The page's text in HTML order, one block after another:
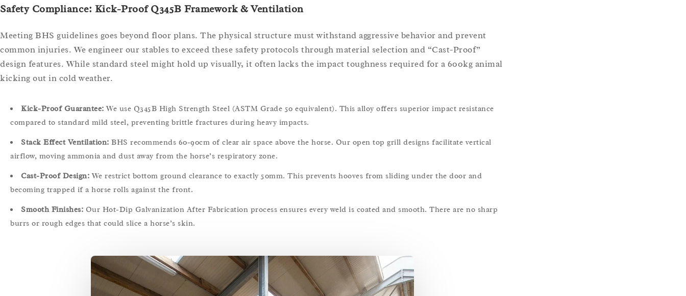
Safety Compliance: Kick-Proof Q345B Framework & Ventilation
Meeting BHS guidelines goes beyond floor plans. The physical structure must withstand aggressive behavior and prevent
common injuries. We engineer our stables to exceed these safety protocols through material selection and “Cast-Proof”
design features. While standard steel might hold up visually, it often lacks the impact toughness required for a 600kg animal
kicking out in cold weather.
Kick-Proof Guarantee: We use Q345B High Strength Steel (ASTM Grade 50 equivalent). This alloy offers superior impact resistance
compared to standard mild steel, preventing brittle fractures during heavy impacts.
Stack Effect Ventilation: BHS recommends 60-90cm of clear air space above the horse. Our open top grill designs facilitate vertical
airflow, moving ammonia and dust away from the horse’s respiratory zone.
Cast-Proof Design: We restrict bottom ground clearance to exactly 50mm. This prevents hooves from sliding under the door and
becoming trapped if a horse rolls against the front.
Smooth Finishes: Our Hot-Dip Galvanization After Fabrication process ensures every weld is coated and smooth. There are no sharp
burrs or rough edges that could slice a horse’s skin.